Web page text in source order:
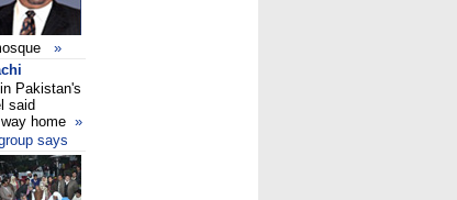
»
Pakistan's
said
home »
says